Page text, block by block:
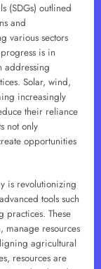
(SDGs) outlined
and
various sectors
is in
addressing
Solar, wind,
increasingly
their reliance
not only
opportunities
is revolutionizing
tools such
practices. These
manage resources
agricultural
resources are